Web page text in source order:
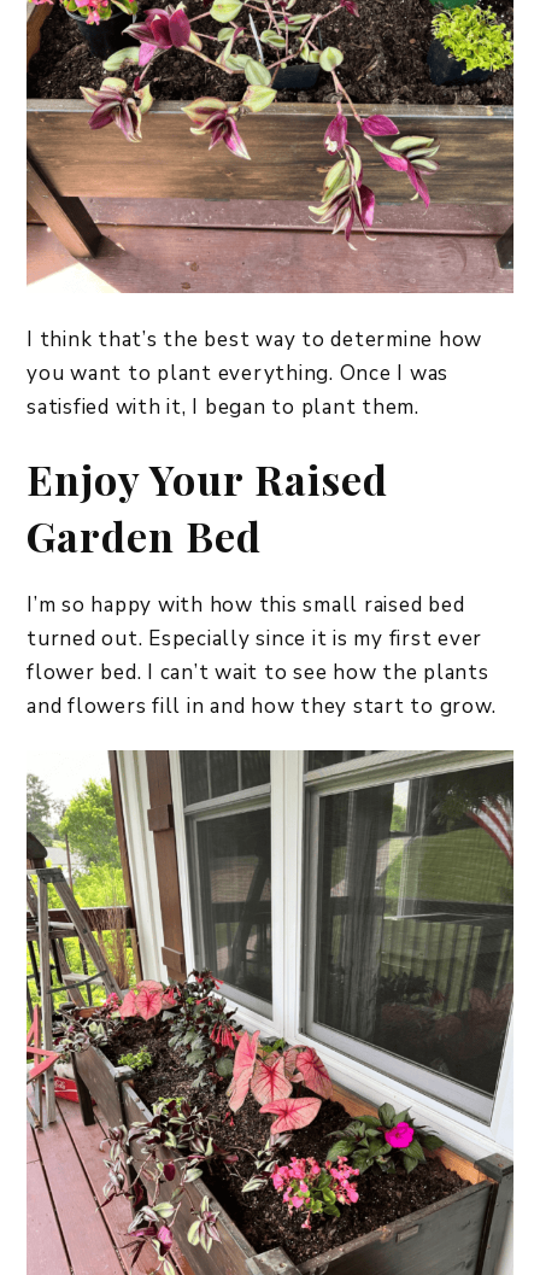
I think that’s the best way to determine how
you want to plant everything. Once I was
satisfied with it, I began to plant them.
Enjoy Your Raised
Garden Bed
I’m so happy with how this small raised bed
turned out. Especially since it is my first ever
flower bed. I can’t wait to see how the plants
and flowers fill in and how they start to grow.